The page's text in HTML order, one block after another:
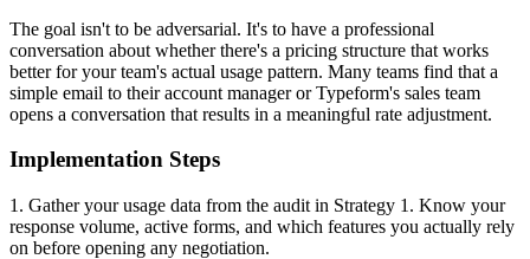
The goal isn't to be adversarial. It's to have a professional
conversation about whether there's a pricing structure that works
better for your team's actual usage pattern. Many teams find that a
simple email to their account manager or Typeform's sales team
opens a conversation that results in a meaningful rate adjustment.
Implementation Steps
1. Gather your usage data from the audit in Strategy 1. Know your
response volume, active forms, and which features you actually rely
on before opening any negotiation.